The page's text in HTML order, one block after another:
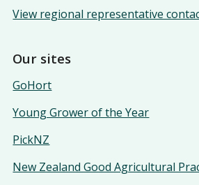
View regional representative
Our sites
GoHort
Young Grower of the Year
PickNZ
New Zealand Good Agricultural